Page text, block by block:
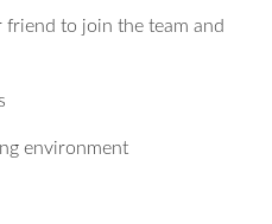
friend to join the team and
environment